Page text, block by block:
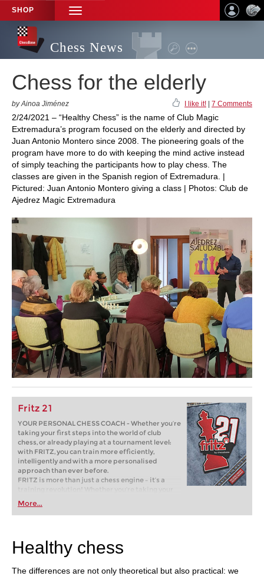
SHOP
TOGGLE
NAVIGATION
Chess News
Chess for the elderly
by Ainoa Jiménez I like it! 7 Comments
2/24/2021 – “Healthy Chess” is the name of Club Magic
Extremadura’s program focused on the elderly and directed by
Juan Antonio Montero since 2008. The pioneering goals of the
program have more to do with keeping the mind active instead
of simply teaching the participants how to play chess. The
classes are given in the Spanish region of Extremadura. |
Pictured: Juan Antonio Montero giving a class | Photos: Club de
Ajedrez Magic Extremadura
Fritz 21
YOUR PERSONAL CHESS COACH - Whether you’re
taking your first steps into the world of club
chess, or already playing at a tournament level:
with FRITZ, you can train more efficiently,
intelligently and with a more personalised
approach than ever before.
FRITZ is more than just a chess engine – it’s a
training revolution! Whether you’re taking your
first steps into the world of club chess, or already
playing at a tournament level: with FRITZ, you can
train more efficiently, intelligently and with a
More...
Healthy chess
The differences are not only theoretical but also practical: we